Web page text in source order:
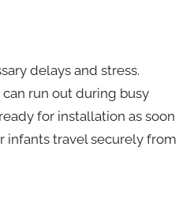
delays and stress.
run out during busy
for installation as soon
infants travel securely from